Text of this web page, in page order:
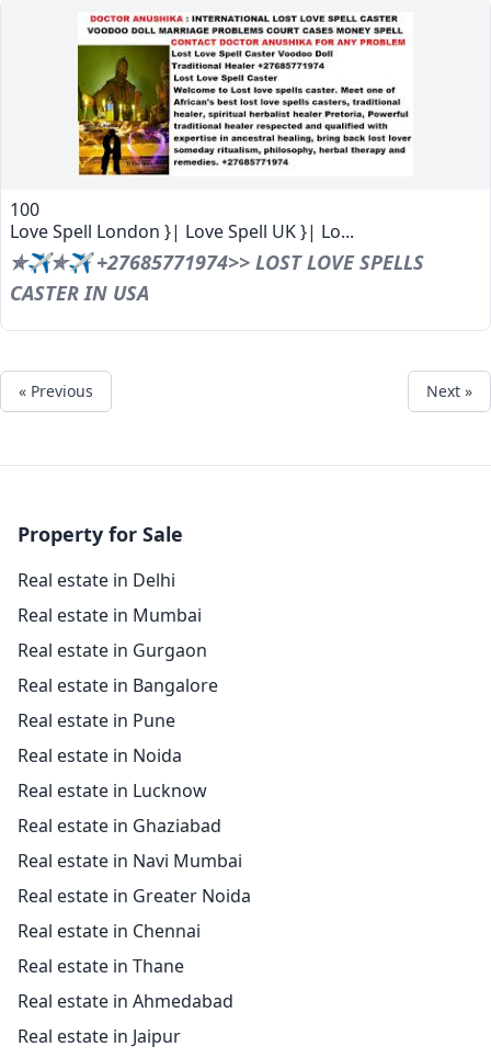
100
Love Spell London }| Love Spell UK }| Lo...
✯✈✯✈ +27685771974>> LOST LOVE SPELLS
CASTER IN USA
« Previous Next »
Property for Sale
Real estate in Delhi
Real estate in Mumbai
Real estate in Gurgaon
Real estate in Bangalore
Real estate in Pune
Real estate in Noida
Real estate in Lucknow
Real estate in Ghaziabad
Real estate in Navi Mumbai
Real estate in Greater Noida
Real estate in Chennai
Real estate in Thane
Real estate in Ahmedabad
Real estate in Jaipur